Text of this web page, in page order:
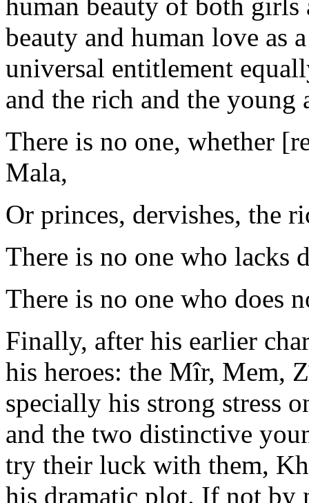
beauty and human love as
universal entitlement
and the rich and the young
There is no one, whether
Mala,
Or princes, dervishes, the
There is no one who lacks
There is no one who does
Finally, after his earlier
his heroes: the Mîr, Mem,
specially his strong stress
and the two distinctive
try their luck with them,
his dramatic plot. If not by